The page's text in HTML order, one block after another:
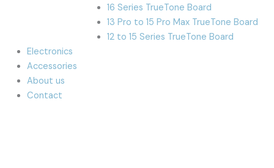
16 Series TrueTone Board
13 Pro to 15 Pro Max TrueTone Board
12 to 15 Series TrueTone Board
Electronics
Accessories
About us
Contact